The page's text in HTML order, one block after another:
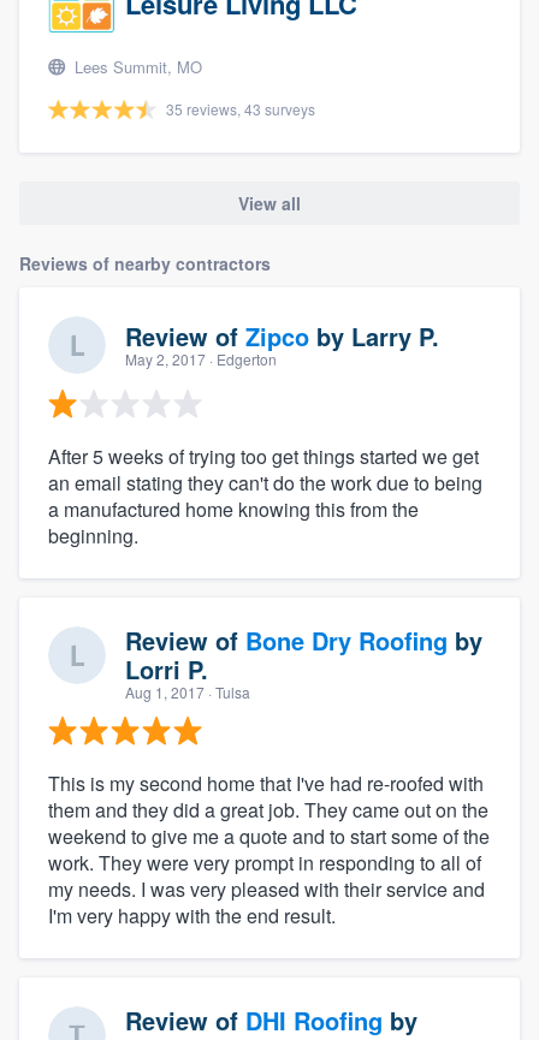
Lees Summit, MO
35 reviews, 43 surveys
View all
Reviews of nearby contractors
Review of Zipco by Larry P.
May 2, 2017 · Edgerton
After 5 weeks of trying too get things started we get
an email stating they can't do the work due to being
a manufactured home knowing this from the
beginning.
Review of Bone Dry Roofing by
Lorri P.
Aug 1, 2017 · Tulsa
This is my second home that I've had re-roofed with
them and they did a great job. They came out on the
weekend to give me a quote and to start some of the
work. They were very prompt in responding to all of
my needs. I was very pleased with their service and
I'm very happy with the end result.
Review of DHI Roofing by